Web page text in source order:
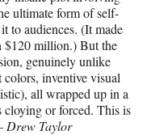
ultimate form of self-
to audiences. (It made
$120 million.) But the
genuinely unlike
colors, inventive visual
all wrapped up in a
cloying or forced. This is
Drew Taylor